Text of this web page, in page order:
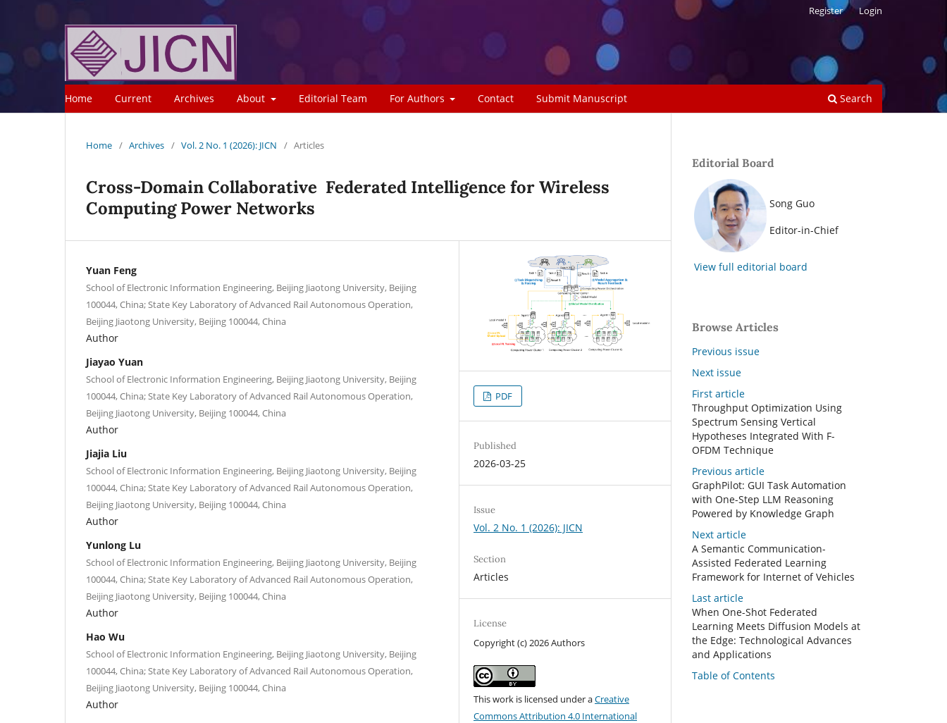
Home Current Archives About Editorial Team For Authors Contact Submit Manuscript Search
Register Login
Home / Archives / Vol. 2 No. 1 (2026): JICN / Articles
Cross-Domain Collaborative Federated Intelligence for Wireless
Computing Power Networks
Yuan Feng
School of Electronic Information Engineering, Beijing Jiaotong University, Beijing
100044, China; State Key Laboratory of Advanced Rail Autonomous Operation,
Beijing Jiaotong University, Beijing 100044, China
Author
Jiayao Yuan
School of Electronic Information Engineering, Beijing Jiaotong University, Beijing
100044, China; State Key Laboratory of Advanced Rail Autonomous Operation,
Beijing Jiaotong University, Beijing 100044, China
Author
Jiajia Liu
School of Electronic Information Engineering, Beijing Jiaotong University, Beijing
100044, China; State Key Laboratory of Advanced Rail Autonomous Operation,
Beijing Jiaotong University, Beijing 100044, China
Author
Yunlong Lu
School of Electronic Information Engineering, Beijing Jiaotong University, Beijing
100044, China; State Key Laboratory of Advanced Rail Autonomous Operation,
Beijing Jiaotong University, Beijing 100044, China
Author
Hao Wu
School of Electronic Information Engineering, Beijing Jiaotong University, Beijing
100044, China; State Key Laboratory of Advanced Rail Autonomous Operation,
Beijing Jiaotong University, Beijing 100044, China
Author
PDF
Published
2026-03-25
Issue
Vol. 2 No. 1 (2026): JICN
Section
Articles
License
Copyright (c) 2026 Authors
This work is licensed under aCreative
Commons Attribution 4.0 International
Editorial Board
Song Guo
Editor-in-Chief
View full editorial board
Browse Articles
Previous issue
Next issue
First article
Throughput Optimization Using
Spectrum Sensing Vertical
Hypotheses Integrated With F-
OFDM Technique
Previous article
GraphPilot: GUI Task Automation
with One-Step LLM Reasoning
Powered by Knowledge Graph
Next article
A Semantic Communication-
Assisted Federated Learning
Framework for Internet of Vehicles
Last article
When One-Shot Federated
Learning Meets Diffusion Models at
the Edge: Technological Advances
and Applications
Table of Contents